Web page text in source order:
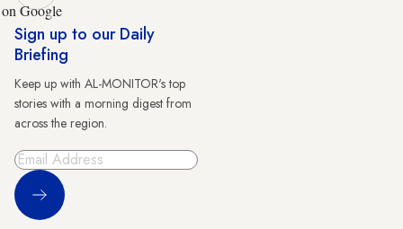
on Google
Sign up to our Daily
Briefing
Keep up with AL-MONITOR's top
stories with a morning digest from
across the region.
Sign Up